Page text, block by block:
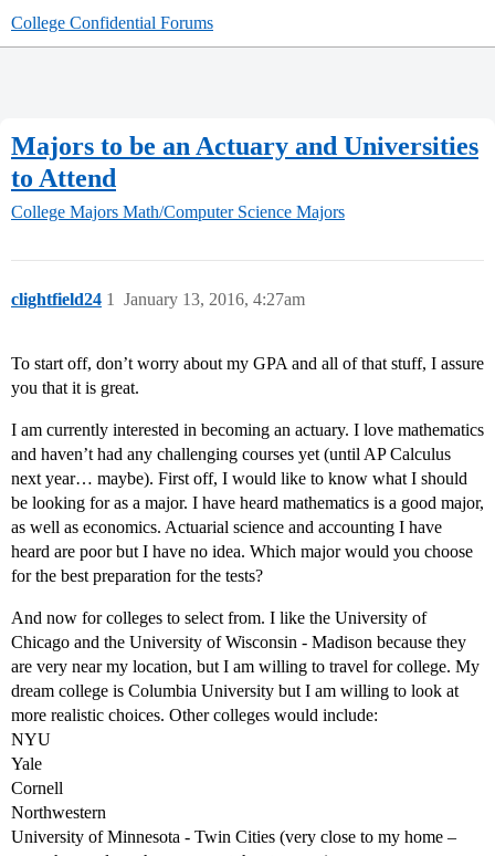
College Confidential Forums
Majors to be an Actuary and Universities
to Attend
College Majors Math/Computer Science Majors
clightfield24 January 13, 2016, 4:27am
1
To start off, don’t worry about my GPA and all of that stuff, I assure
you that it is great.
I am currently interested in becoming an actuary. I love mathematics
and haven’t had any challenging courses yet (until AP Calculus
next year… maybe). First off, I would like to know what I should
be looking for as a major. I have heard mathematics is a good major,
as well as economics. Actuarial science and accounting I have
heard are poor but I have no idea. Which major would you choose
for the best preparation for the tests?
And now for colleges to select from. I like the University of
Chicago and the University of Wisconsin - Madison because they
are very near my location, but I am willing to travel for college. My
dream college is Columbia University but I am willing to look at
more realistic choices. Other colleges would include:
NYU
Yale
Cornell
Northwestern
University of Minnesota - Twin Cities (very close to my home –